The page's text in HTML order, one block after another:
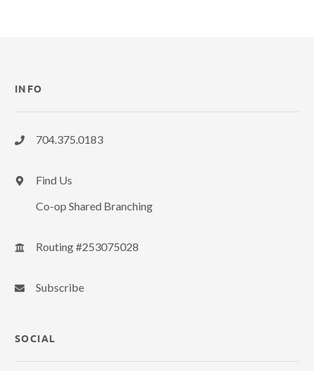
INFO
704.375.0183
Find Us
Co-op Shared Branching
Routing #253075028
Subscribe
SOCIAL